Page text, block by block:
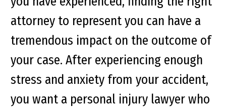
attorney to represent you can have a
tremendous impact on the outcome of
your case. After experiencing enough
stress and anxiety from your accident,
you want a personal injury lawyer who